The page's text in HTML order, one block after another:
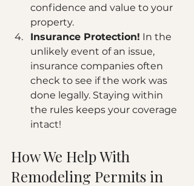
confidence and value to your
property.
Insurance Protection! In the
unlikely event of an issue,
insurance companies often
check to see if the work was
done legally. Staying within
the rules keeps your coverage
intact!
How We Help With
Remodeling Permits in